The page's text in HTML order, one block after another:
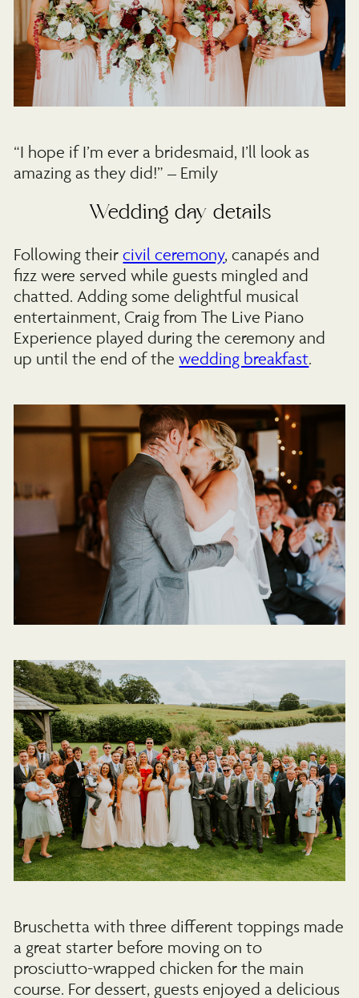
“I hope if I’m ever a bridesmaid, I’ll look as
amazing as they did!” – Emily
Wedding day details
Following theircivil ceremony, canapés and
fizz were served while guests mingled and
chatted. Adding some delightful musical
entertainment, Craig from The Live Piano
Experience played during the ceremony and
up until the end of thewedding breakfast.
Bruschetta with three different toppings made
a great starter before moving on to
prosciutto-wrapped chicken for the main
course. For dessert, guests enjoyed a delicious